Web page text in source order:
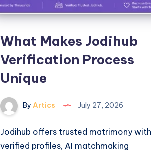
What Makes Jodihub
Verification Process
Unique
By Artics July 27, 2026
Jodihub offers trusted matrimony with
verified profiles, AI matchmaking